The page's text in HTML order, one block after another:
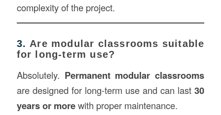
complexity of the project.
3. Are modular classrooms suitable
for long-term use?
Absolutely. Permanent modular classrooms
are designed for long-term use and can last30
years or morewith proper maintenance.